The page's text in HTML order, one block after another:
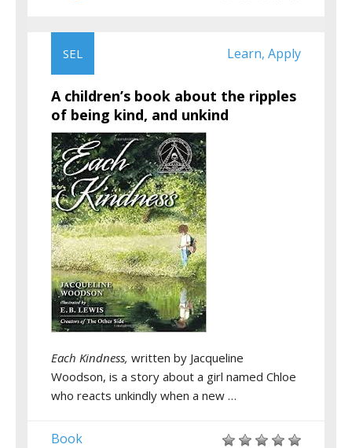
SEL Learn, Apply
A children’s book about the ripples
of being kind, and unkind
Each Kindness, written by Jacqueline
Woodson, is a story about a girl named Chloe
who reacts unkindly when a new …
Book